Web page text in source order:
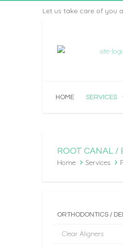
Let us take care of you
HOME SERVICES
ROOT CANAL /
Home Services
Clear Aligners